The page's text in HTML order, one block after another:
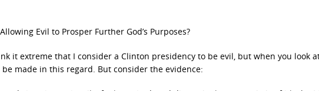
Evil to Prosper Further God’s Purposes?
it extreme that I consider a Clinton presidency to be evil, but when you look
made in this regard. But consider the evidence: